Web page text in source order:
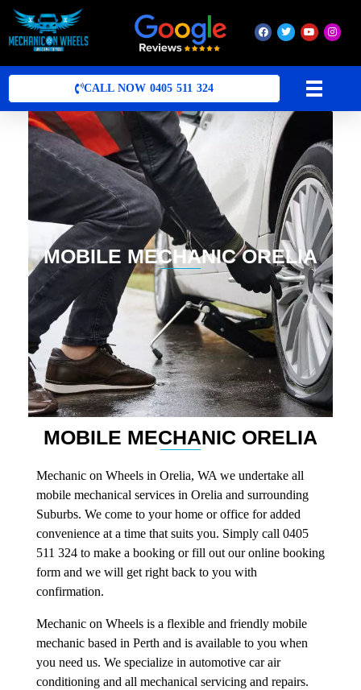
Mobile Mechanic Perth
CALL NOW 0405 511 324
MOBILE MECHANIC ORELIA
MOBILE MECHANIC ORELIA
Mechanic on Wheels in Orelia, WA we undertake all
mobile mechanical services in Orelia and surrounding
Suburbs. We come to your home or office for added
convenience at a time that suits you. Simply call 0405
511 324 to make a booking or fill out our online booking
form and we will get right back to you with
confirmation.
Mechanic on Wheels is a flexible and friendly mobile
mechanic based in Perth and is available to you when
you need us. We specialize in automotive car air
conditioning and all mechanical servicing and repairs.